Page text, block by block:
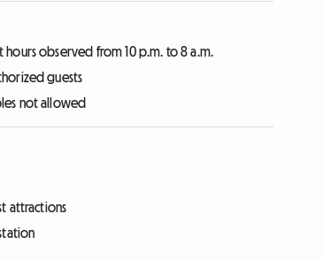
hours observed from 10 p.m. to 8 a.m.
guests
not allowed
attractions